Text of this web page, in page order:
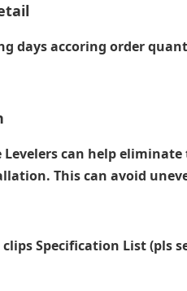
days accoring order
Levelers can help
This can avoid
Specification List (pls